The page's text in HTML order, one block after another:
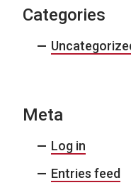
Categories
Meta
Log in
Entries feed